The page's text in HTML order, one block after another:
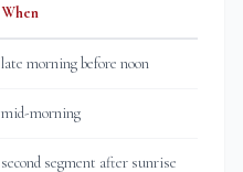
When
late morning before noon
mid-morning
second segment after sunrise